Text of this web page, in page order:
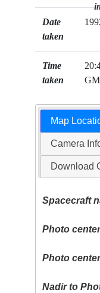
Date
taken
Time
taken
Map
Camera
Download
Spacecraft
Photo
Photo
Nadir to